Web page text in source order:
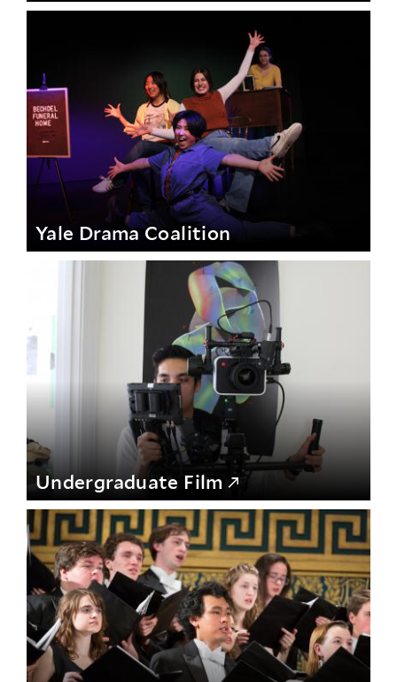
Yale Drama Coalition
Undergraduate Film